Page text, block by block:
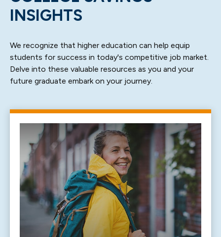
INSIGHTS
We recognize that higher education can help equip
students for success in today's competitive job market.
Delve into these valuable resources as you and your
future graduate embark on your journey.